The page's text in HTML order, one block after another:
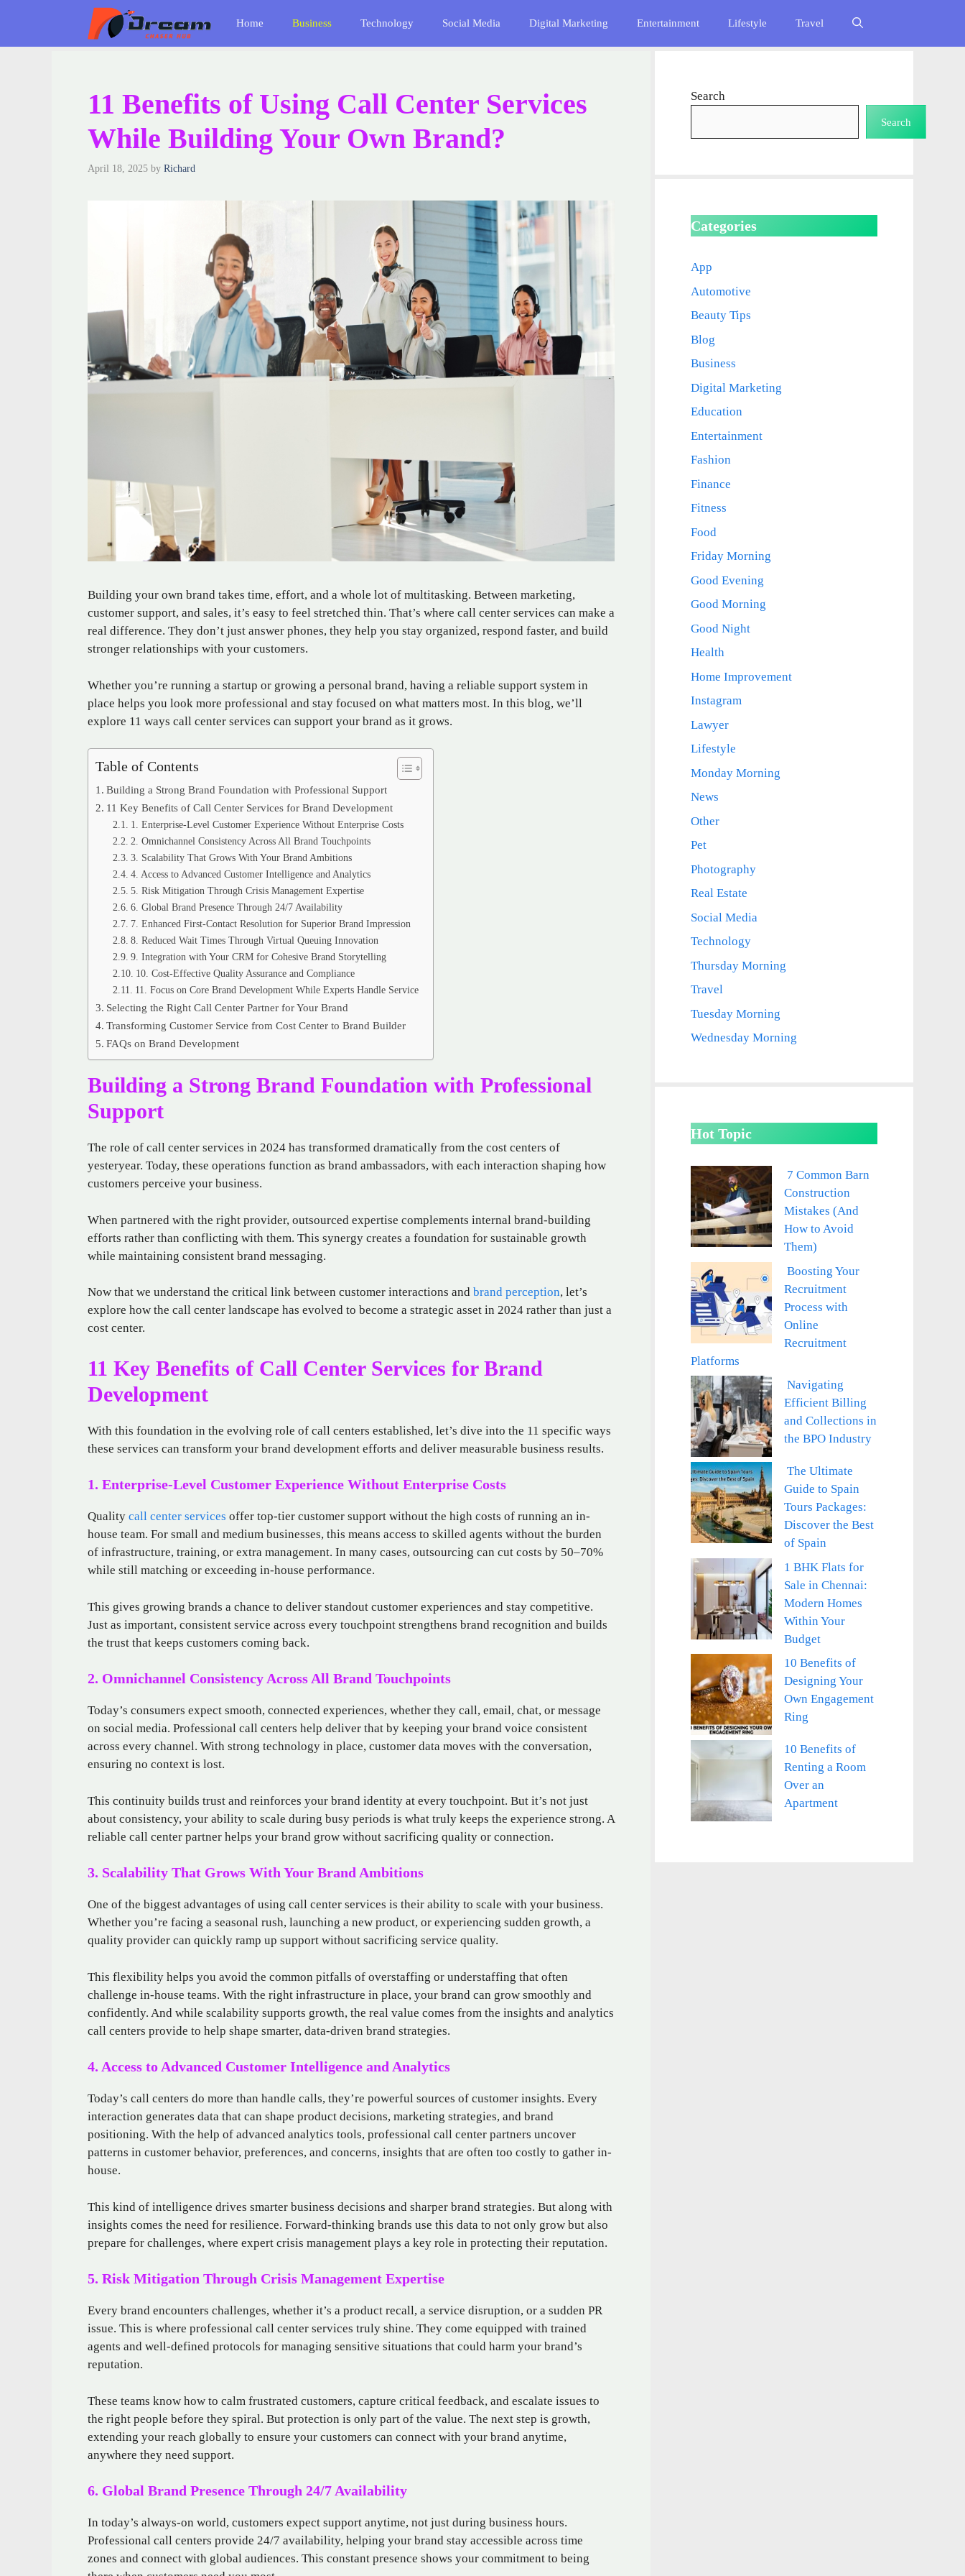
content
Home Business Technology Social Media Digital Marketing Entertainment Lifestyle Travel
11 Benefits of Using Call Center Services
While Building Your Own Brand?
April 18, 2025 by Richard
Building your own brand takes time, effort, and a whole lot of multitasking. Between marketing,
customer support, and sales, it’s easy to feel stretched thin. That’s where call center services can make a
real difference. They don’t just answer phones, they help you stay organized, respond faster, and build
stronger relationships with your customers.
Whether you’re running a startup or growing a personal brand, having a reliable support system in
place helps you look more professional and stay focused on what matters most. In this blog, we’ll
explore 11 ways call center services can support your brand as it grows.
Table of Contents
Building a Strong Brand Foundation with Professional Support
11 Key Benefits of Call Center Services for Brand Development
1. Enterprise-Level Customer Experience Without Enterprise Costs
2. Omnichannel Consistency Across All Brand Touchpoints
3. Scalability That Grows With Your Brand Ambitions
4. Access to Advanced Customer Intelligence and Analytics
5. Risk Mitigation Through Crisis Management Expertise
6. Global Brand Presence Through 24/7 Availability
7. Enhanced First-Contact Resolution for Superior Brand Impression
8. Reduced Wait Times Through Virtual Queuing Innovation
9. Integration with Your CRM for Cohesive Brand Storytelling
10. Cost-Effective Quality Assurance and Compliance
11. Focus on Core Brand Development While Experts Handle Service
Selecting the Right Call Center Partner for Your Brand
Transforming Customer Service from Cost Center to Brand Builder
FAQs on Brand Development
Building a Strong Brand Foundation with Professional
Support
The role of call center services in 2024 has transformed dramatically from the cost centers of
yesteryear. Today, these operations function as brand ambassadors, with each interaction shaping how
customers perceive your business.
When partnered with the right provider, outsourced expertise complements internal brand-building
efforts rather than conflicting with them. This synergy creates a foundation for sustainable growth
while maintaining consistent brand messaging.
Now that we understand the critical link between customer interactions and brand perception, let’s
explore how the call center landscape has evolved to become a strategic asset in 2024 rather than just a
cost center.
11 Key Benefits of Call Center Services for Brand
Development
With this foundation in the evolving role of call centers established, let’s dive into the 11 specific ways
these services can transform your brand development efforts and deliver measurable business results.
1. Enterprise-Level Customer Experience Without Enterprise Costs
Quality call center services offer top-tier customer support without the high costs of running an in-
house team. For small and medium businesses, this means access to skilled agents without the burden
of infrastructure, training, or extra management. In many cases, outsourcing can cut costs by 50–70%
while still matching or exceeding in-house performance.
This gives growing brands a chance to deliver standout customer experiences and stay competitive.
Just as important, consistent service across every touchpoint strengthens brand recognition and builds
the trust that keeps customers coming back.
2. Omnichannel Consistency Across All Brand Touchpoints
Today’s consumers expect smooth, connected experiences, whether they call, email, chat, or message
on social media. Professional call centers help deliver that by keeping your brand voice consistent
across every channel. With strong technology in place, customer data moves with the conversation,
ensuring no context is lost.
This continuity builds trust and reinforces your brand identity at every touchpoint. But it’s not just
about consistency, your ability to scale during busy periods is what truly keeps the experience strong. A
reliable call center partner helps your brand grow without sacrificing quality or connection.
3. Scalability That Grows With Your Brand Ambitions
One of the biggest advantages of using call center services is their ability to scale with your business.
Whether you’re facing a seasonal rush, launching a new product, or experiencing sudden growth, a
quality provider can quickly ramp up support without sacrificing service quality.
This flexibility helps you avoid the common pitfalls of overstaffing or understaffing that often
challenge in-house teams. With the right infrastructure in place, your brand can grow smoothly and
confidently. And while scalability supports growth, the real value comes from the insights and analytics
call centers provide to help shape smarter, data-driven brand strategies.
4. Access to Advanced Customer Intelligence and Analytics
Today’s call centers do more than handle calls, they’re powerful sources of customer insights. Every
interaction generates data that can shape product decisions, marketing strategies, and brand
positioning. With the help of advanced analytics tools, professional call center partners uncover
patterns in customer behavior, preferences, and concerns, insights that are often too costly to gather in-
house.
This kind of intelligence drives smarter business decisions and sharper brand strategies. But along with
insights comes the need for resilience. Forward-thinking brands use this data to not only grow but also
prepare for challenges, where expert crisis management plays a key role in protecting their reputation.
5. Risk Mitigation Through Crisis Management Expertise
Every brand encounters challenges, whether it’s a product recall, a service disruption, or a sudden PR
issue. This is where professional call center services truly shine. They come equipped with trained
agents and well-defined protocols for managing sensitive situations that could harm your brand’s
reputation.
These teams know how to calm frustrated customers, capture critical feedback, and escalate issues to
the right people before they spiral. But protection is only part of the value. The next step is growth,
extending your reach globally to ensure your customers can connect with your brand anytime,
anywhere they need support.
6. Global Brand Presence Through 24/7 Availability
In today’s always-on world, customers expect support anytime, not just during business hours.
Professional call centers provide 24/7 availability, helping your brand stay accessible across time
zones and connect with global audiences. This constant presence shows your commitment to being
Search
Search
Categories
App
Automotive
Beauty Tips
Blog
Business
Digital Marketing
Education
Entertainment
Fashion
Finance
Fitness
Food
Friday Morning
Good Evening
Good Morning
Good Night
Health
Home Improvement
Instagram
Lawyer
Lifestyle
Monday Morning
News
Other
Pet
Photography
Real Estate
Social Media
Technology
Thursday Morning
Travel
Tuesday Morning
Wednesday Morning
Hot Topic
7 Common Barn
Construction
Mistakes (And
How to Avoid
Them)
Boosting Your
Recruitment
Process with
Online
Recruitment
Platforms
Navigating
Efficient Billing
and Collections in
the BPO Industry
The Ultimate
Guide to Spain
Tours Packages:
Discover the Best
of Spain
1 BHK Flats for
Sale in Chennai:
Modern Homes
Within Your
Budget
10 Benefits of
Designing Your
Own Engagement
Ring
10 Benefits of
Renting a Room
Over an
Apartment